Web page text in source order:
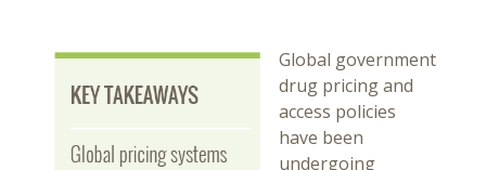
Global government
drug pricing and
access policies
have been
undergoing